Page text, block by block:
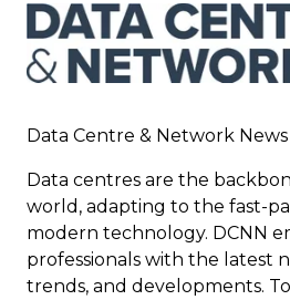
Data Centre & Network News
Data centres are the
world, adapting to the fast-
modern technology. DCNN
professionals with the latest
trends, and developments.